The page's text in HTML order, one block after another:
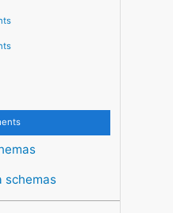
schemas